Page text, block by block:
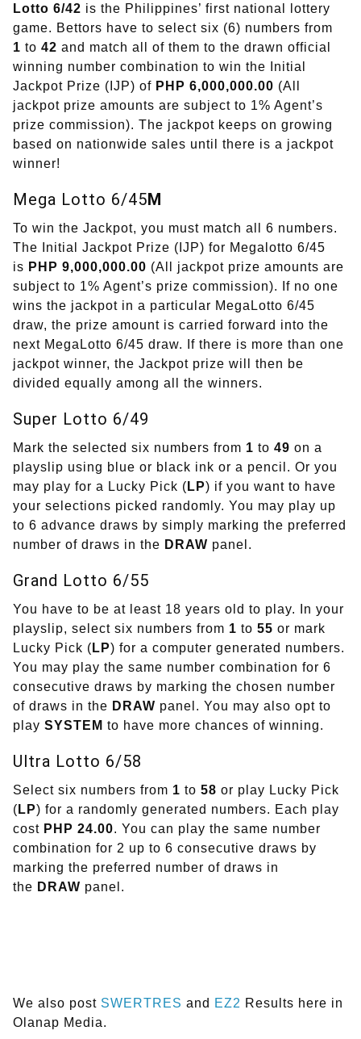
Lotto 6/42 is the Philippines’ first national lottery
game. Bettors have to select six (6) numbers from
1 to 42 and match all of them to the drawn official
winning number combination to win the Initial
Jackpot Prize (IJP) of PHP 6,000,000.00 (All
jackpot prize amounts are subject to 1% Agent’s
prize commission). The jackpot keeps on growing
based on nationwide sales until there is a jackpot
winner!
Mega Lotto 6/45M
To win the Jackpot, you must match all 6 numbers.
The Initial Jackpot Prize (IJP) for Megalotto 6/45
is PHP 9,000,000.00 (All jackpot prize amounts are
subject to 1% Agent’s prize commission). If no one
wins the jackpot in a particular MegaLotto 6/45
draw, the prize amount is carried forward into the
next MegaLotto 6/45 draw. If there is more than one
jackpot winner, the Jackpot prize will then be
divided equally among all the winners.
Super Lotto 6/49
Mark the selected six numbers from 1 to 49 on a
playslip using blue or black ink or a pencil. Or you
may play for a Lucky Pick ( LP) if you want to have
your selections picked randomly. You may play up
to 6 advance draws by simply marking the preferred
number of draws in the DRAW panel.
Grand Lotto 6/55
You have to be at least 18 years old to play. In your
playslip, select six numbers from 1 to 55 or mark
Lucky Pick ( LP) for a computer generated numbers.
You may play the same number combination for 6
consecutive draws by marking the chosen number
of draws in the DRAW panel. You may also opt to
play SYSTEM to have more chances of winning.
Ultra Lotto 6/58
Select six numbers from 1 to 58 or play Lucky Pick
( LP) for a randomly generated numbers. Each play
cost PHP 24.00. You can play the same number
combination for 2 up to 6 consecutive draws by
marking the preferred number of draws in
the DRAW panel.
We also post SWERTRES and EZ2 Results here in
Olanap Media.